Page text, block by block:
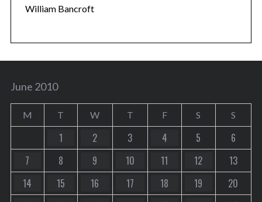
William Bancroft
June 2010
M T W T F S S
1 2 3 4 5
6
7
8 9 10 11 12
13
14
15 16 17 18 19
20